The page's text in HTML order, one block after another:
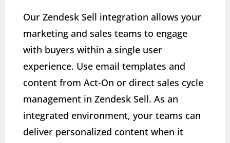
Our Zendesk Sell integration allows your
marketing and sales teams to engage
with buyers within a single user
experience. Use email templates and
content from Act-On or direct sales cycle
management in Zendesk Sell. As an
integrated environment, your teams can
deliver personalized content when it